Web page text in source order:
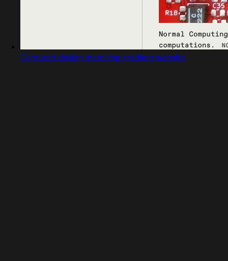
Captured design matching gradient website